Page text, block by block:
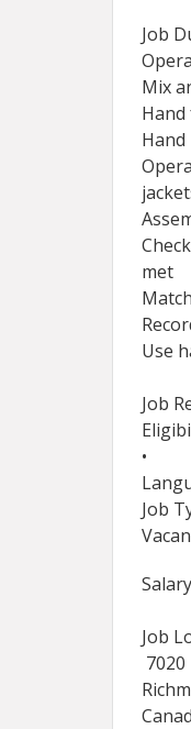
Job
Mix
met
Use
Job
•
Job
Job
7020